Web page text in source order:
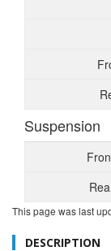
Suspension
This page was last
DESCRIPTION